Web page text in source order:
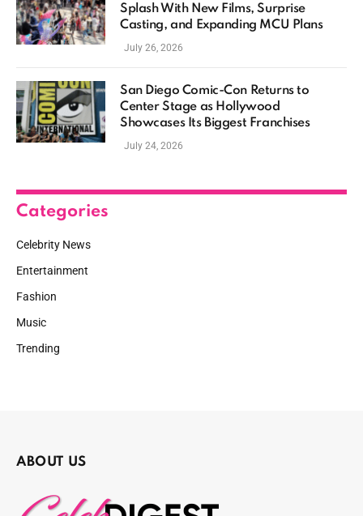
Splash With New Films, Surprise
Casting, and Expanding MCU Plans
July 26, 2026
San Diego Comic-Con Returns to
Center Stage as Hollywood
Showcases Its Biggest Franchises
July 24, 2026
Categories
Celebrity News
Entertainment
Fashion
Music
Trending
ABOUT US